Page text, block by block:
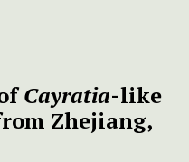
Cayratia-like
Zhejiang,